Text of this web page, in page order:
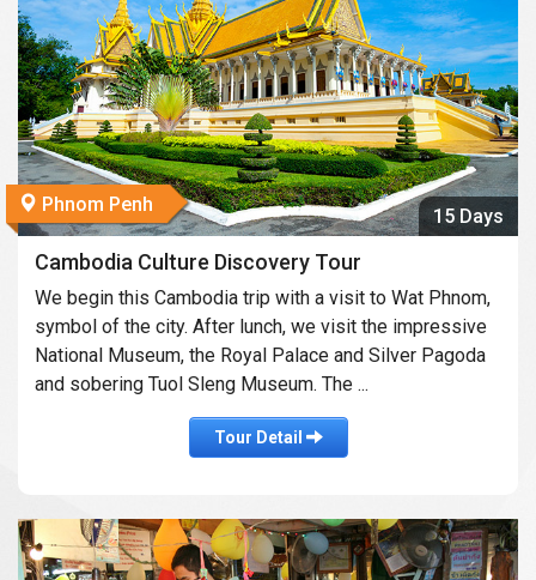
Phnom Penh
15 Days
Cambodia Culture Discovery Tour
We begin this Cambodia trip with a visit to Wat Phnom,
symbol of the city. After lunch, we visit the impressive
National Museum, the Royal Palace and Silver Pagoda
and sobering Tuol Sleng Museum. The ...
Tour Detail